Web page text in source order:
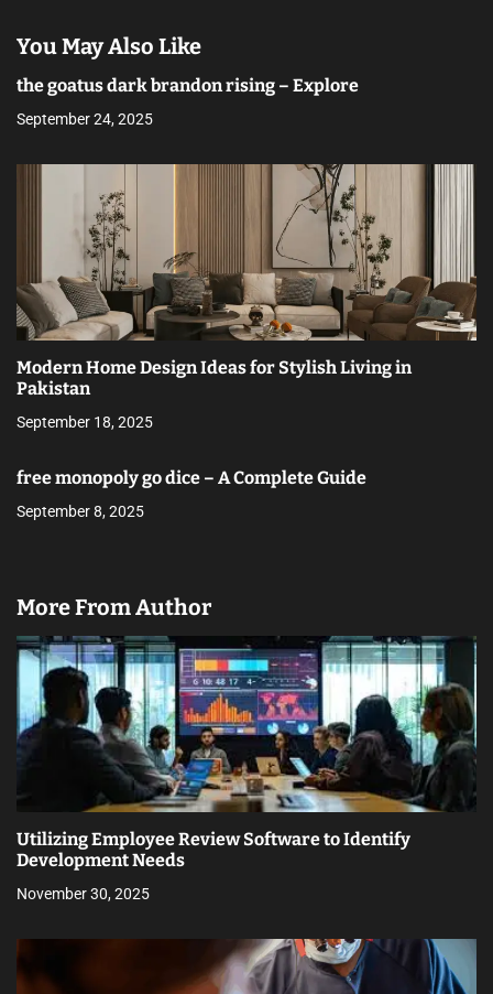
You May Also Like
the goatus dark brandon rising – Explore
September 24, 2025
Modern Home Design Ideas for Stylish Living in
Pakistan
September 18, 2025
free monopoly go dice – A Complete Guide
September 8, 2025
More From Author
Utilizing Employee Review Software to Identify
Development Needs
November 30, 2025